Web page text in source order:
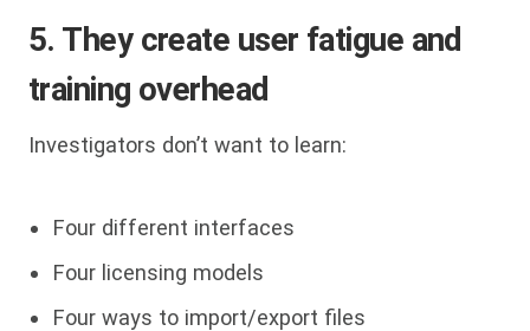
5. They create user fatigue and
training overhead
Investigators don’t want to learn:
Four different interfaces
Four licensing models
Four ways to import/export files